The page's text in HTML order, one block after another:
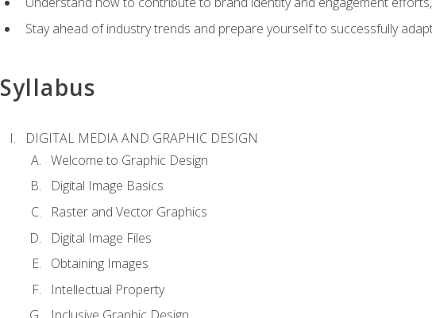
Stay ahead of industry trends and prepare yourself to successfully
Syllabus
DIGITAL MEDIA AND GRAPHIC DESIGN
Welcome to Graphic Design
Digital Image Basics
Raster and Vector Graphics
Digital Image Files
Obtaining Images
Intellectual Property